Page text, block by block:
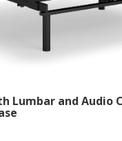
Lumbar and Audio